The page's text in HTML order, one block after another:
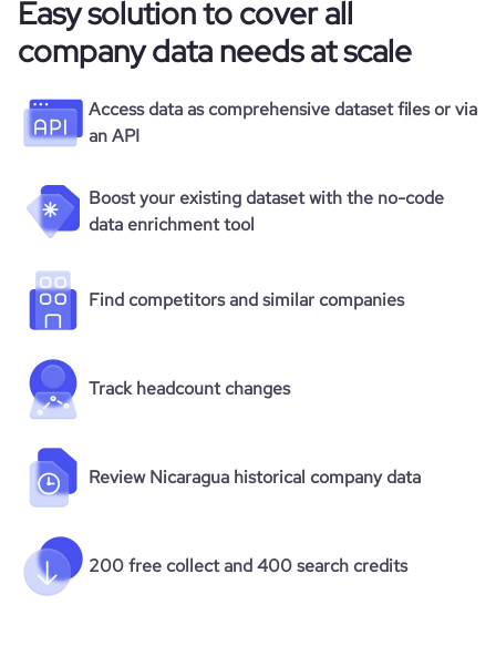
Easy solution to cover all
company data needs at scale
Access data as comprehensive dataset files or via
an API
Boost your existing dataset with the no-code
data enrichment tool
Find competitors and similar companies
Track headcount changes
Review Nicaragua historical company data
200 free collect and 400 search credits